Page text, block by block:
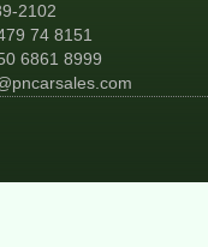
2102
74 8151
6861 8999